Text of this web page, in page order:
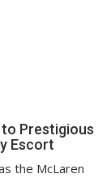
to Prestigious
Escort
the McLaren